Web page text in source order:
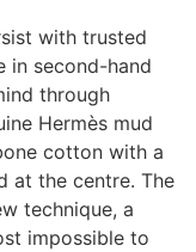
with trusted
in second-hand
through
Hermès mud
cotton with a
at the centre. The
technique, a
impossible to